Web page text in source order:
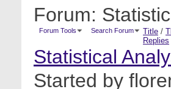
Forum:
Forum Tools Search Forum Title /
Replies
Statistical
Started by